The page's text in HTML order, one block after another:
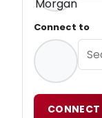
Connect to
CONNECT